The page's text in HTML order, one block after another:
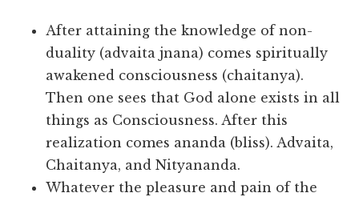
After attaining the knowledge of non-
duality (advaita jnana) comes spiritually
awakened consciousness (chaitanya).
Then one sees that God alone exists in all
things as Consciousness. After this
realization comes ananda (bliss). Advaita,
Chaitanya, and Nityananda.
Whatever the pleasure and pain of the